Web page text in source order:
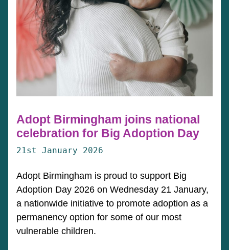
Adopt Birmingham joins national
celebration for Big Adoption Day
21st January 2026
Adopt Birmingham is proud to support Big
Adoption Day 2026 on Wednesday 21 January,
a nationwide initiative to promote adoption as a
permanency option for some of our most
vulnerable children.